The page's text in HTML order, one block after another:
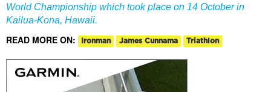
World Championship which took place on 14 October in
Kailua-Kona, Hawaii.
READ MORE ON: Ironman James Cunnama Triathlon